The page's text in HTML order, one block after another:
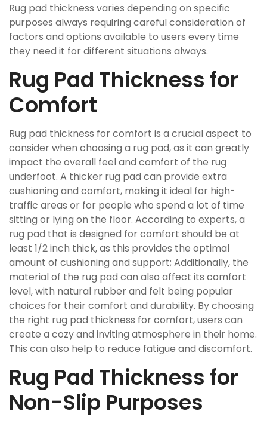
Rug pad thickness varies depending on specific
purposes always requiring careful consideration of
factors and options available to users every time
they need it for different situations always.
Rug Pad Thickness for
Comfort
Rug pad thickness for comfort is a crucial aspect to
consider when choosing a rug pad, as it can greatly
impact the overall feel and comfort of the rug
underfoot. A thicker rug pad can provide extra
cushioning and comfort, making it ideal for high-
traffic areas or for people who spend a lot of time
sitting or lying on the floor. According to experts, a
rug pad that is designed for comfort should be at
least 1/2 inch thick, as this provides the optimal
amount of cushioning and support; Additionally, the
material of the rug pad can also affect its comfort
level, with natural rubber and felt being popular
choices for their comfort and durability. By choosing
the right rug pad thickness for comfort, users can
create a cozy and inviting atmosphere in their home.
This can also help to reduce fatigue and discomfort.
Rug Pad Thickness for
Non-Slip Purposes